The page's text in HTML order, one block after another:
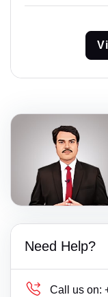
Need Help?
Call us on: